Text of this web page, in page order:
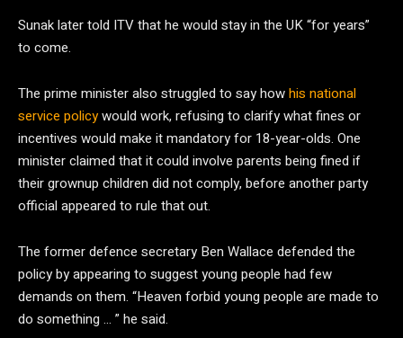
Sunak later told ITV that he would stay in the UK “for years”
to come.
The prime minister also struggled to say howhis national
service policywould work, refusing to clarify what fines or
incentives would make it mandatory for 18-year-olds. One
minister claimed that it could involve parents being fined if
their grownup children did not comply, before another party
official appeared to rule that out.
The former defence secretary Ben Wallace defended the
policy by appearing to suggest young people had few
demands on them. “Heaven forbid young people are made to
do something … ” he said.